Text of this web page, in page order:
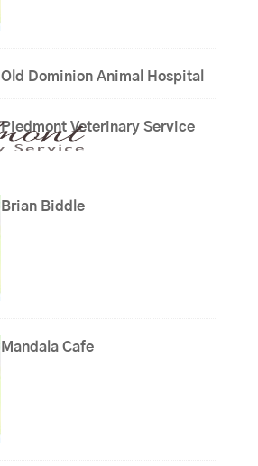
Old Dominion Animal Hospital
Piedmont Veterinary Service
Brian Biddle
Mandala Cafe